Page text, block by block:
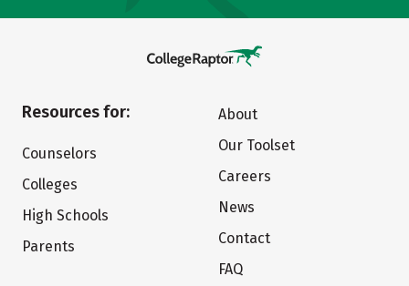
Resources for:
Counselors
Colleges
High Schools
Parents
About
Our Toolset
Careers
News
Contact
FAQ